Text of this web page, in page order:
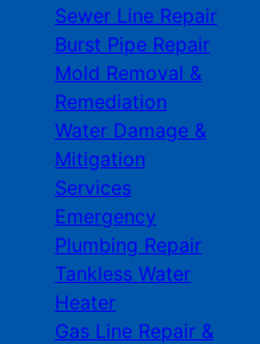
Sewer Line Repair
Burst Pipe Repair
Mold Removal &
Remediation
Water Damage &
Mitigation
Services
Emergency
Plumbing Repair
Tankless Water
Heater
Gas Line Repair &